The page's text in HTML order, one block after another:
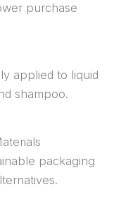
purchase
applied to liquid
shampoo.
packaging